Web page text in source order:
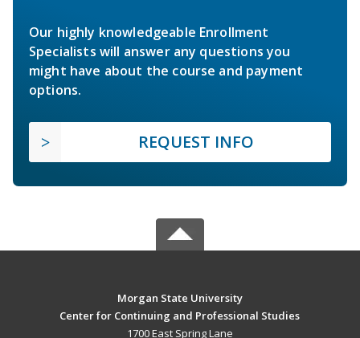
Our highly knowledgeable Enrollment
Specialists will answer any questions you
might have about the course and payment
options.
REQUEST INFO
Morgan State University
Center for Continuing and Professional Studies
1700 East Spring Lane